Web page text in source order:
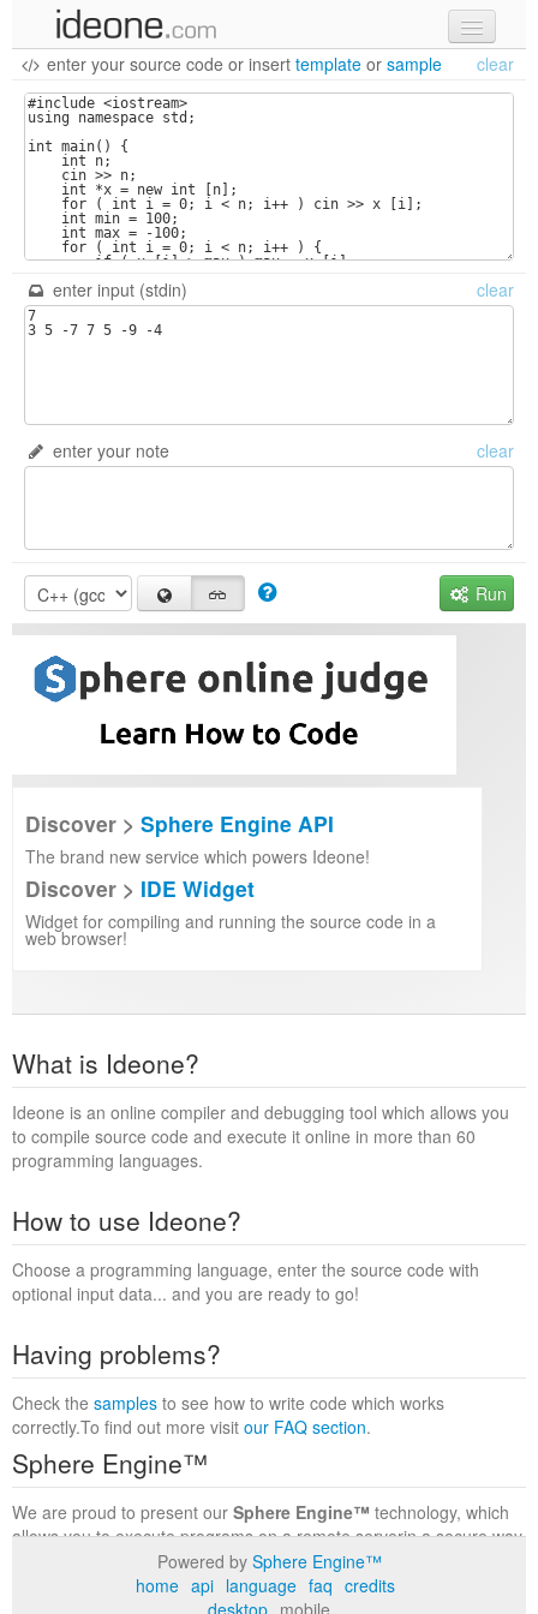
new code
samples
recent codes
sign in
enter your source code or insert template or sample clear
enter input (stdin) clear
enter your note clear
Run
Discover > Sphere Engine API
The brand new service which powers Ideone!
Discover > IDE Widget
Widget for compiling and running the source code in a
web browser!
What is Ideone?
Ideone is an online compiler and debugging tool which allows you
to compile source code and execute it online in more than 60
programming languages.
How to use Ideone?
Choose a programming language, enter the source code with
optional input data... and you are ready to go!
Having problems?
Check the samples to see how to write code which works
correctly.To find out more visit our FAQ section.
Sphere Engine™
We are proud to present our Sphere Engine™ technology, which
allows you to execute programs on a remote serverin a secure way
within a complete runtime environment. Visit the
to find out more.
Powered by Sphere Engine™
home api language faq credits
desktop mobile